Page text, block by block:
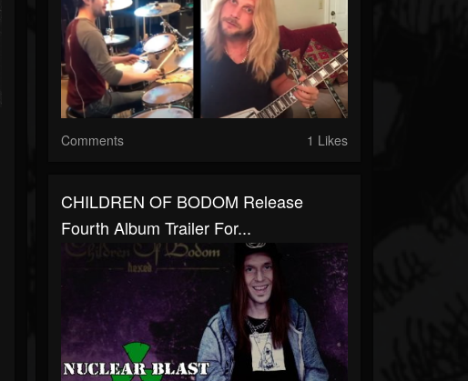
Comments 1 Likes
CHILDREN OF BODOM Release
Fourth Album Trailer For...